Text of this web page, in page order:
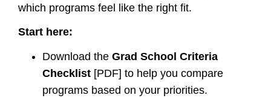
which programs feel like the right fit.
Start here:
Download the Grad School Criteria
Checklist [PDF] to help you compare
programs based on your priorities.